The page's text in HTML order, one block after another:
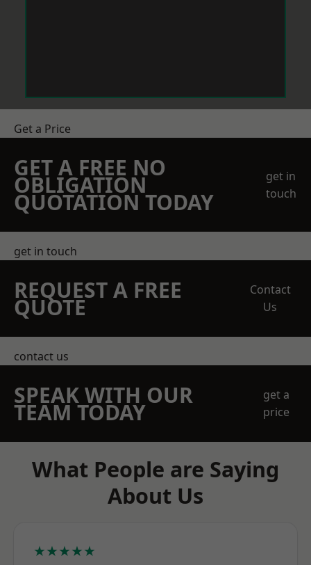
Get a Price
GET A FREE NO
OBLIGATION
QUOTATION TODAY
get in
touch
get in touch
REQUEST A FREE
QUOTE
Contact
Us
contact us
SPEAK WITH OUR
TEAM TODAY
get a
price
What People are Saying
About Us
★★★★★